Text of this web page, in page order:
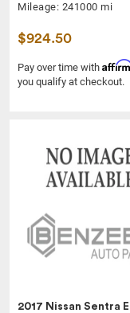
Mileage: 241000 mi
$924.50
Pay over time with
you qualify at checkout.
2017 Nissan Sentra